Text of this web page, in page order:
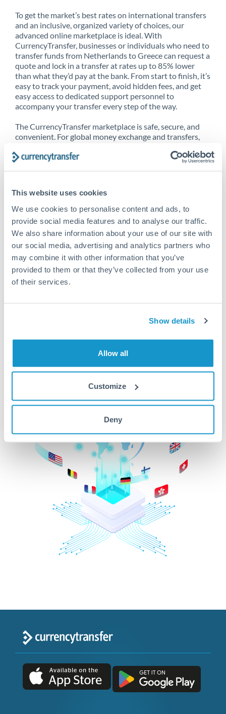
This website uses cookies
We use cookies to personalise content and ads, to
provide social media features and to analyse our traffic.
We also share information about your use of our site with
our social media, advertising and analytics partners who
may combine it with other information that you’ve
provided to them or that they’ve collected from your use
of their services.
Show details
Allow all
Customize
Deny
To get the market’s best rates on international transfers
and an inclusive, organized variety of choices, our
advanced online marketplace is ideal. With
CurrencyTransfer, businesses or individuals who need to
transfer funds from Netherlands to Greece can request a
quote and lock in a transfer at rates up to 85% lower
than what they’d pay at the bank. From start to finish, it’s
easy to track your payment, avoid hidden fees, and get
easy access to dedicated support personnel to
accompany your transfer every step of the way.
The CurrencyTransfer marketplace is safe, secure, and
convenient. For global money exchange and transfers,
CurrencyTransfer customer means better service at a
Explore our online marketplace today to see just how
high we’ve set the bar.
Better Rates are only the
beginning